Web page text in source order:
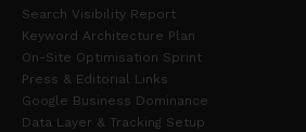
Search Visibility Report
Keyword Architecture Plan
On-Site Optimisation Sprint
Press & Editorial Links
Google Business Dominance
Data Layer & Tracking Setup